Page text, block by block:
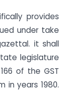
provides
under take
it shall
legislature
of the GST
in years 1980.